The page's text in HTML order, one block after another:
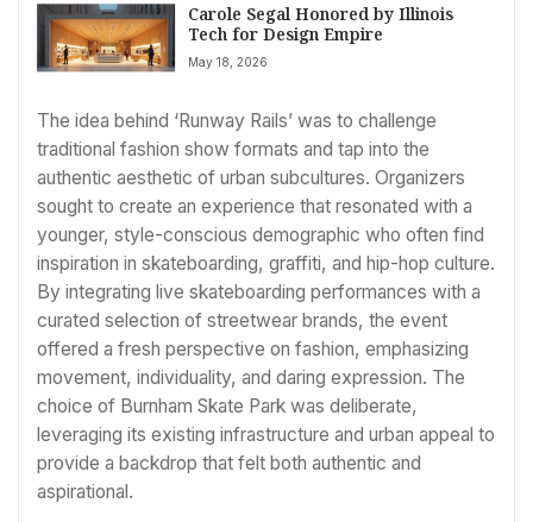
Carole Segal Honored by Illinois
Tech for Design Empire
May 18, 2026
The idea behind ‘Runway Rails’ was to challenge
traditional fashion show formats and tap into the
authentic aesthetic of urban subcultures. Organizers
sought to create an experience that resonated with a
younger, style-conscious demographic who often find
inspiration in skateboarding, graffiti, and hip-hop culture.
By integrating live skateboarding performances with a
curated selection of streetwear brands, the event
offered a fresh perspective on fashion, emphasizing
movement, individuality, and daring expression. The
choice of Burnham Skate Park was deliberate,
leveraging its existing infrastructure and urban appeal to
provide a backdrop that felt both authentic and
aspirational.